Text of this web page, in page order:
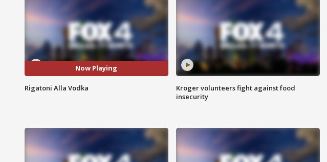
Now Playing
Rigatoni Alla Vodka
Kroger volunteers fight against food
insecurity